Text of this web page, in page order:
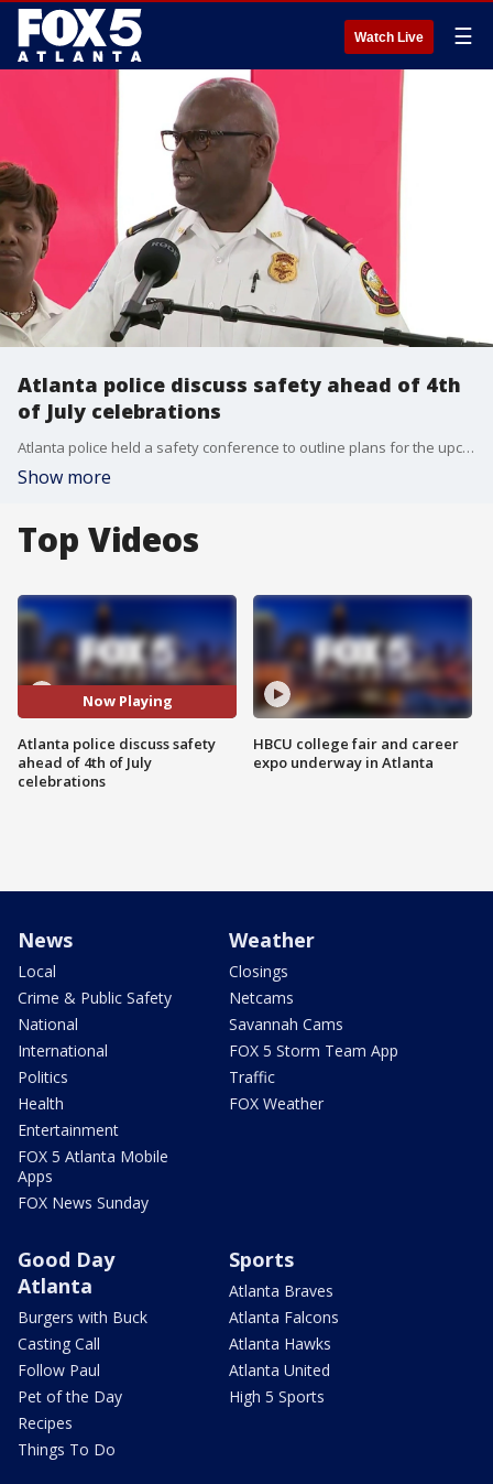
Watch Live ☰
Atlanta police discuss safety ahead of 4th
of July celebrations
Atlanta police held a safety conference to outline plans for the upcoming Fourth of July weekend, with extreme heat ranking as a primary concern.
Show more
Top Videos
Now Playing
Atlanta police discuss safety
ahead of 4th of July
celebrations
HBCU college fair and career
expo underway in Atlanta
News
Local
Crime & Public Safety
National
International
Politics
Health
Entertainment
FOX 5 Atlanta Mobile
Apps
FOX News Sunday
Weather
Closings
Netcams
Savannah Cams
FOX 5 Storm Team App
Traffic
FOX Weather
Good Day
Atlanta
Burgers with Buck
Casting Call
Follow Paul
Pet of the Day
Recipes
Things To Do
Sports
Atlanta Braves
Atlanta Falcons
Atlanta Hawks
Atlanta United
High 5 Sports